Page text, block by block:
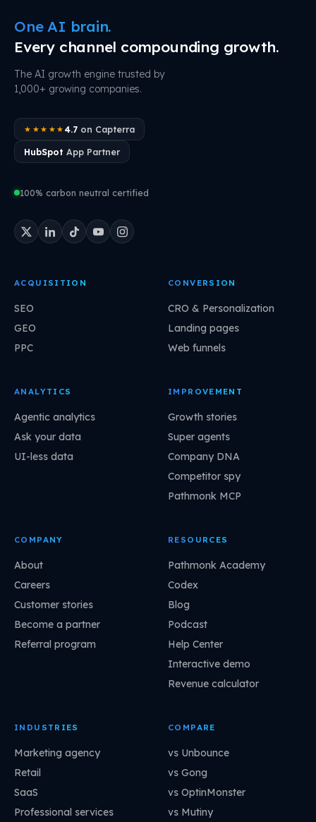
One AI brain.
Every channel compounding growth.
The AI growth engine trusted by
1,000+ growing companies.
★★★★★ 4.7on Capterra
HubSpot App Partner
100% carbon neutral certified
ACQUISITION
SEO
GEO
PPC
CONVERSION
CRO & Personalization
Landing pages
Web funnels
ANALYTICS
Agentic analytics
Ask your data
UI-less data
IMPROVEMENT
Growth stories
Super agents
Company DNA
Competitor spy
Pathmonk MCP
COMPANY
About
Careers
Customer stories
Become a partner
Referral program
RESOURCES
Pathmonk Academy
Codex
Blog
Podcast
Help Center
Interactive demo
Revenue calculator
INDUSTRIES
Marketing agency
Retail
SaaS
Professional services
COMPARE
vs Unbounce
vs Gong
vs OptinMonster
vs Mutiny